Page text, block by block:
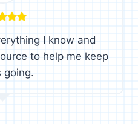
I know and
to help me keep
going.